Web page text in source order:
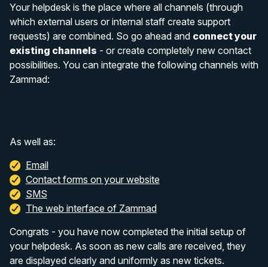
Your helpdesk is the place where all channels (through
which external users or internal staff create support
requests) are combined. So go ahead and connect your
existing channels - or create completely new contact
possibilities. You can integrate the following channels with
Zammad:
As well as:
Email
Contact forms on your website
SMS
The web interface of Zammad
Congrats - you have now completed the initial setup of
your helpdesk. As soon as new calls are received, they
are displayed clearly and uniformly as new tickets.